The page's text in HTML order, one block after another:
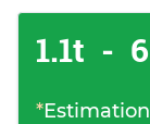
1.1t -
*